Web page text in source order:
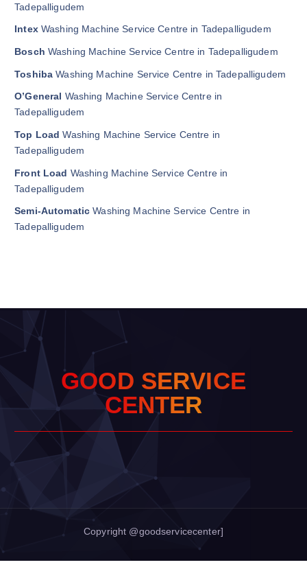
Tadepalligudem
IntexWashing Machine Service Centre in Tadepalligudem
Bosch Washing Machine Service Centre in Tadepalligudem
Toshiba Washing Machine Service Centre in Tadepalligudem
O’General Washing Machine Service Centre in
Tadepalligudem
Top Load Washing Machine Service Centre in
Tadepalligudem
Front Load Washing Machine Service Centre in
Tadepalligudem
Semi-Automatic Washing Machine Service Centre in
Tadepalligudem
GOOD SERVICE
CENTER
Copyright @goodservicecenter]